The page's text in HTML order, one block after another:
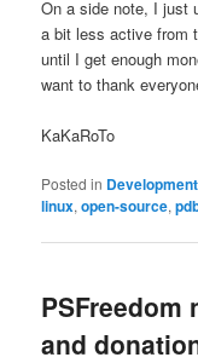
On a side note, I just
a bit less active from
until I get enough
want to thank
KaKaRoTo
Posted in Development
linux,open-source,
PSFreedom
and